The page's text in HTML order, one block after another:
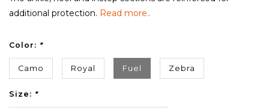
additional protection. Read more..
Color: *
Camo Royal Fuel Zebra
Size: *